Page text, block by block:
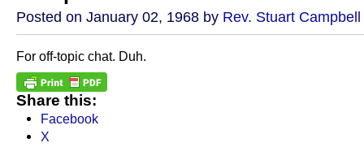
Posted on January 02, 1968 by Rev. Stuart Campbell
For off-topic chat. Duh.
Share this:
Facebook
X